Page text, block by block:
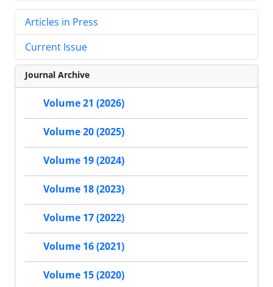
Articles in Press
Current Issue
Journal Archive
Volume 21 (2026)
Volume 20 (2025)
Volume 19 (2024)
Volume 18 (2023)
Volume 17 (2022)
Volume 16 (2021)
Volume 15 (2020)